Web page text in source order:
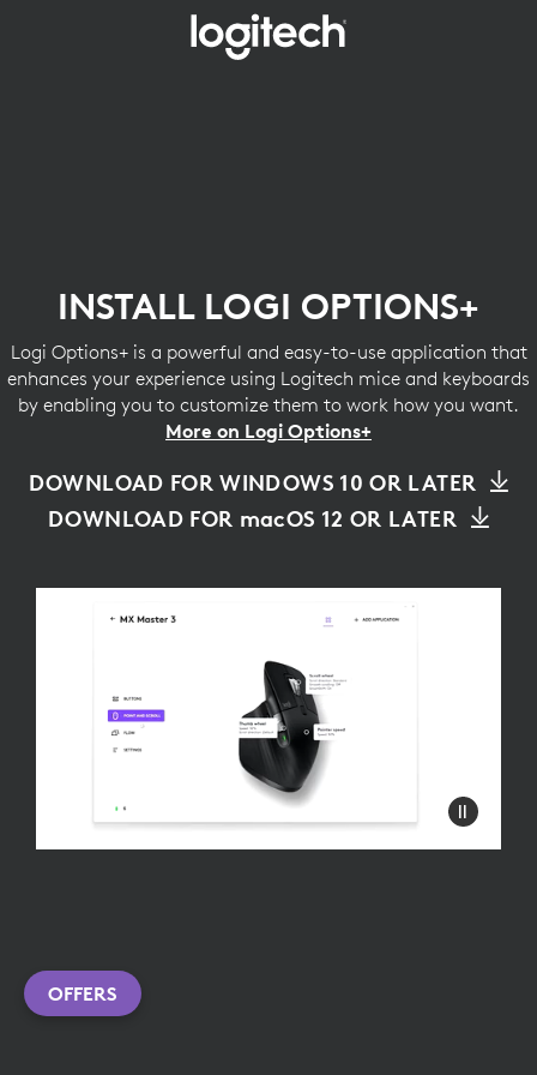
INSTALL LOGI OPTIONS+
Logi Options+ is a powerful and easy-to-use application that
enhances your experience using Logitech mice and keyboards
by enabling you to customize them to work how you want.
More on Logi Options+
DOWNLOAD FOR WINDOWS 10 OR LATER
DOWNLOAD FOR macOS 12 OR LATER
OFFERS